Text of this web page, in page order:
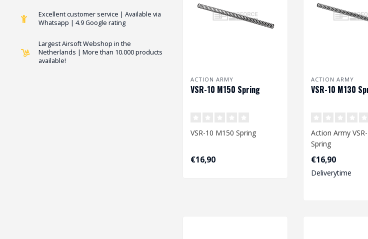
Excellent customer service | Available via
Whatsapp | 4.9 Google rating
Largest Airsoft Webshop in the
Netherlands | More than 10.000 products
available!
ACTION ARMY
VSR-10 M150 Spring
VSR-10 M150 Spring
Dimension: 220 x
7,58/10,55 mm
€16,90
ACTION ARMY
VSR-10 M130
Action Army
Spring
Dimensions: 220
mm..
€16,90
Deliverytime